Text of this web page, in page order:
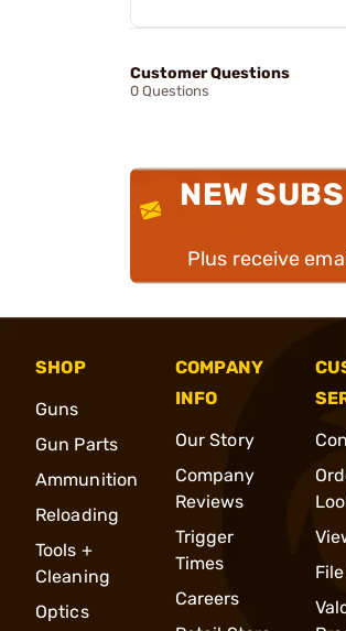
Customer Questions
0 Questions
NEW
Plus receive
SHOP
Guns
Gun Parts
Ammunition
Reloading
Tools +
Cleaning
Optics
COMPANY
INFO
Our Story
Company
Reviews
Trigger
Times
Careers